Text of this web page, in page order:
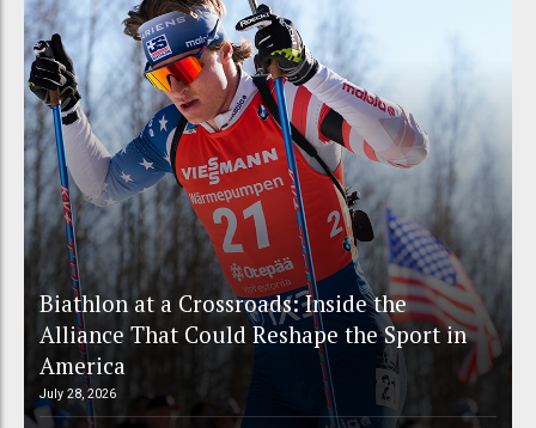
Biathlon at a Crossroads: Inside the
Alliance That Could Reshape the Sport in
America
July 28, 2026